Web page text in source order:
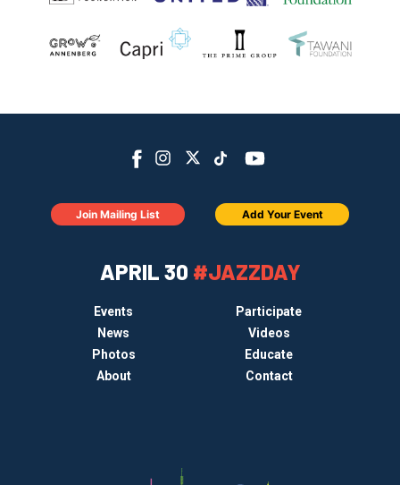
APRIL 30 #JAZZDAY
Events
Participate
News
Videos
Photos
Educate
About
Contact
Join Mailing List Add Your Event